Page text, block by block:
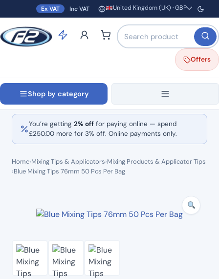
Ex VAT Inc VAT Region and currency
United Kingdom (UK) · GBP
Search products by name
Offers
Shop by category
You’re getting 2% off for paying online — spend
£250.00 more for 3% off. Online payments only.
Home›Mixing Tips & Applicators›Mixing Products & Applicator Tips
›Blue Mixing Tips 76mm 50 Pcs Per Bag